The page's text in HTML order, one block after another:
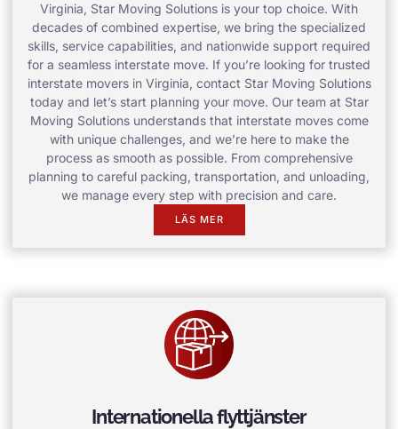
Virginia, Star Moving Solutions is your top choice. With
decades of combined expertise, we bring the specialized
skills, service capabilities, and nationwide support required
for a seamless interstate move. If you’re looking for trusted
interstate movers in Virginia, contact Star Moving Solutions
today and let’s start planning your move. Our team at Star
Moving Solutions understands that interstate moves come
with unique challenges, and we’re here to make the
process as smooth as possible. From comprehensive
planning to careful packing, transportation, and unloading,
we manage every step with precision and care.
LÄS MER
Internationella flyttjänster